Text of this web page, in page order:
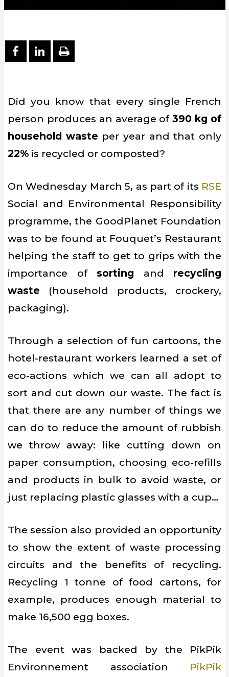
PARTAGER SUR FACEBOOK
PARTAGER SUR LINKEDIN
IMPRIMER
Did you know that every single French
person produces an average of390 kg of
household waste per year and that only
22% is recycled or composted?
On Wednesday March 5, as part of its RSE
Social and Environmental Responsibility
programme, the GoodPlanet Foundation
was to be found at Fouquet’s Restaurant
helping the staff to get to grips with the
importance of sorting and recycling
waste (household products, crockery,
packaging).
Through a selection of fun cartoons, the
hotel-restaurant workers learned a set of
eco-actions which we can all adopt to
sort and cut down our waste. The fact is
that there are any number of things we
can do to reduce the amount of rubbish
we throw away: like cutting down on
paper consumption, choosing eco-refills
and products in bulk to avoid waste, or
just replacing plastic glasses with a cup…
The session also provided an opportunity
to show the extent of waste processing
circuits and the benefits of recycling.
Recycling 1 tonne of food cartons, for
example, produces enough material to
make 16,500 egg boxes.
The event was backed by the PikPik
Environnement association PikPik